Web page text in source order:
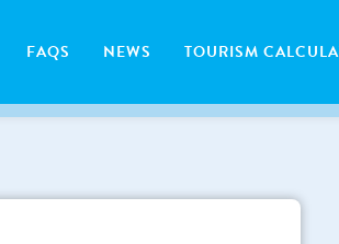
FAQS NEWS TOURISM